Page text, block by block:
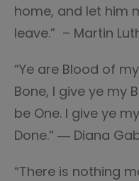
home, and let him
leave.” – Martin
“Ye are Blood of
Bone, I give ye my
be One. I give ye
Done.” ― Diana
“There is nothing